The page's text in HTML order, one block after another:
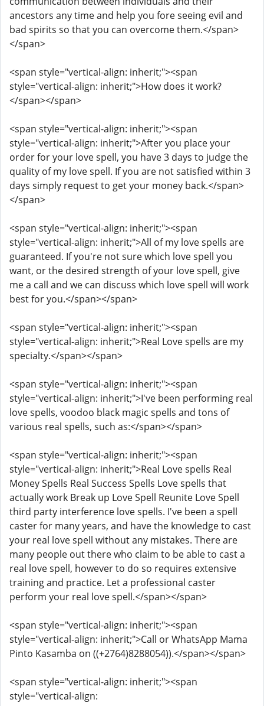
ancestors any time and help you fore seeing evil and
bad spirits so that you can overcome them.</span>
</span>
<span style="vertical-align: inherit;"><span
style="vertical-align: inherit;">How does it work?
</span></span>
<span style="vertical-align: inherit;"><span
style="vertical-align: inherit;">After you place your
order for your love spell, you have 3 days to judge the
quality of my love spell. If you are not satisfied within 3
days simply request to get your money back.</span>
</span>
<span style="vertical-align: inherit;"><span
style="vertical-align: inherit;">All of my love spells are
guaranteed. If you're not sure which love spell you
want, or the desired strength of your love spell, give
me a call and we can discuss which love spell will work
best for you.</span></span>
<span style="vertical-align: inherit;"><span
style="vertical-align: inherit;">Real Love spells are my
specialty.</span></span>
<span style="vertical-align: inherit;"><span
style="vertical-align: inherit;">I've been performing real
love spells, voodoo black magic spells and tons of
various real spells, such as:</span></span>
<span style="vertical-align: inherit;"><span
style="vertical-align: inherit;">Real Love spells Real
Money Spells Real Success Spells Love spells that
actually work Break up Love Spell Reunite Love Spell
third party interference love spells. I've been a spell
caster for many years, and have the knowledge to cast
your real love spell without any mistakes. There are
many people out there who claim to be able to cast a
real love spell, however to do so requires extensive
training and practice. Let a professional caster
perform your real love spell.</span></span>
<span style="vertical-align: inherit;"><span
style="vertical-align: inherit;">Call or WhatsApp Mama
Pinto Kasamba on ((+2764)8288054)).</span></span>
<span style="vertical-align: inherit;"><span
style="vertical-align: